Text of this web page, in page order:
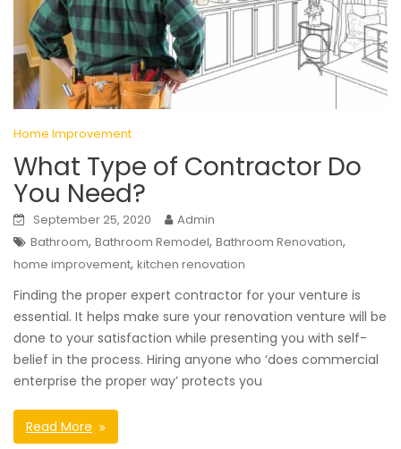
Home Improvement
What Type of Contractor Do
You Need?
September 25, 2020
Admin
Bathroom, Bathroom Remodel, Bathroom Renovation,
home improvement, kitchen renovation
Finding the proper expert contractor for your venture is
essential. It helps make sure your renovation venture will be
done to your satisfaction while presenting you with self-
belief in the process. Hiring anyone who ‘does commercial
enterprise the proper way’ protects you
Read More